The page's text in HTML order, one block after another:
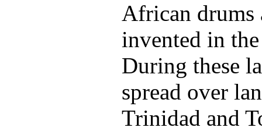
African drums
invented in
During these
spread over
Trinidad and